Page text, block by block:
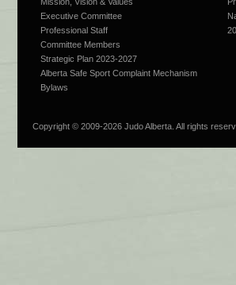
Executive Committee
Professional Staff
Committee Members
Strategic Plan 2023-2027
Alberta Safe Sport Complaint Mechanism
Bylaws
Copyright © 2009-2026 Judo Alberta. All rights